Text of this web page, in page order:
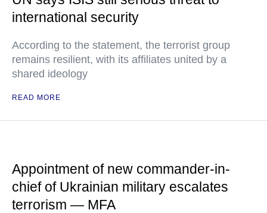
international security
According to the statement, the terrorist group
remains resilient, with its affiliates united by a
shared ideology
READ MORE
Appointment of new commander-in-
chief of Ukrainian military escalates
terrorism — MFA